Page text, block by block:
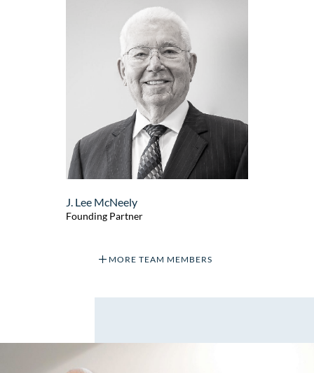
J. Lee McNeely
Founding Partner
MORE TEAM MEMBERS